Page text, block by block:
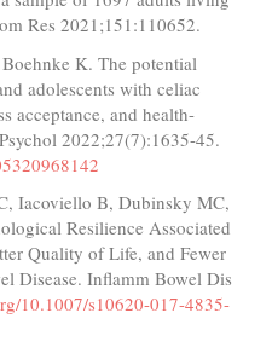
Res 2021;151:110652.
K. The potential
adolescents with celiac
acceptance, and health-
2022;27(7):1635-45.
Iacoviello B, Dubinsky MC,
Resilience Associated
Quality of Life, and Fewer
Disease. Inflamm Bowel Dis
10.1007/s10620-017-4835-